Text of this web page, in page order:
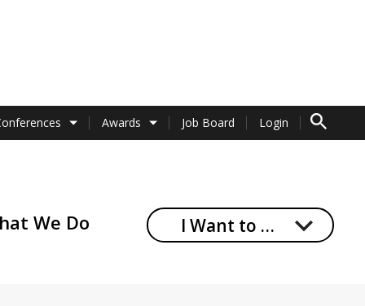
Awards Job Board Login
TO
We Do I Want to …